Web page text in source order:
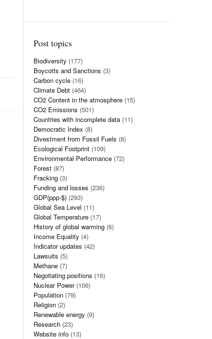
Post topics
Biodiversity (177)
Boycotts and Sanctions (3)
Carbon cycle (16)
Climate Debt (464)
CO2 Content in the atmosphere (15)
CO2 Emissions (501)
Countries with incomplete data (11)
Democratic Index (8)
Divestment from Fossil Fuels (8)
Ecological Footprint (109)
Environmental Performance (72)
Forest (87)
Fracking (3)
Funding and losses (236)
GDP(ppp-$) (293)
Global Sea Level (11)
Global Temperature (17)
History of global warming (6)
Income Equality (4)
Indicator updates (42)
Lawsuits (5)
Methane (7)
Negotiating positions (16)
Nuclear Power(106)
Population (79)
Religion (2)
Renewable energy (9)
Research (23)
Website info (13)